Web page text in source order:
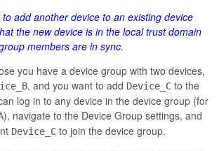
add another device to an existing device
the new device is in the local trust domain
members are in sync.
you have a device group with two devices,
, and you want to add Device_C to the
log in to any device in the device group (for
), navigate to the Device Group settings, and
Device_C to join the device group.